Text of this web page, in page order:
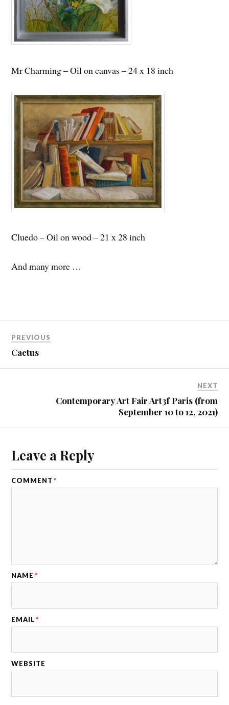
Mr Charming – Oil on canvas – 24 x 18 inch
Cluedo – Oil on wood – 21 x 28 inch
And many more …
PREVIOUS
Cactus
NEXT
Contemporary Art Fair Art3f Paris (from
September 10 to 12, 2021)
Leave a Reply
COMMENT *
NAME *
EMAIL *
WEBSITE